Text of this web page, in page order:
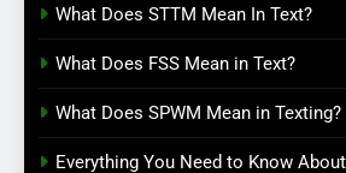
What Does STTM Mean In Text?
What Does FSS Mean in Text?
What Does SPWM Mean in Texting?
Everything You Need to Know